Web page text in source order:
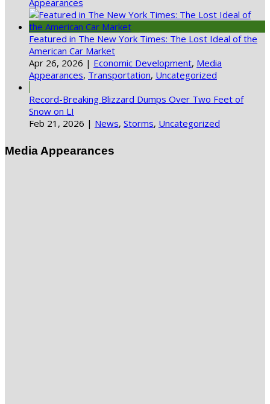
Featured in The New York Times: The Lost Ideal of the
American Car Market
Apr 26, 2026 | Economic Development, Media
Appearances, Transportation, Uncategorized
Record-Breaking Blizzard Dumps Over Two Feet of
Snow on LI
Feb 21, 2026 | News, Storms, Uncategorized
Media Appearances